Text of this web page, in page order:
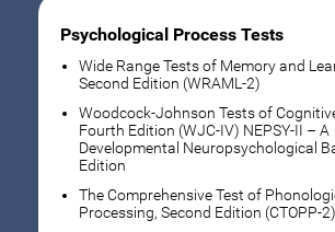
Psychological Process Tests
Wide Range Tests of Memory and
Second Edition (WRAML-2)
Woodcock-Johnson Tests of
Fourth Edition (WJC-IV) NEPSY-II – A
Developmental Neuropsychological
Edition
The Comprehensive Test of
Processing, Second Edition (CTOPP-2)